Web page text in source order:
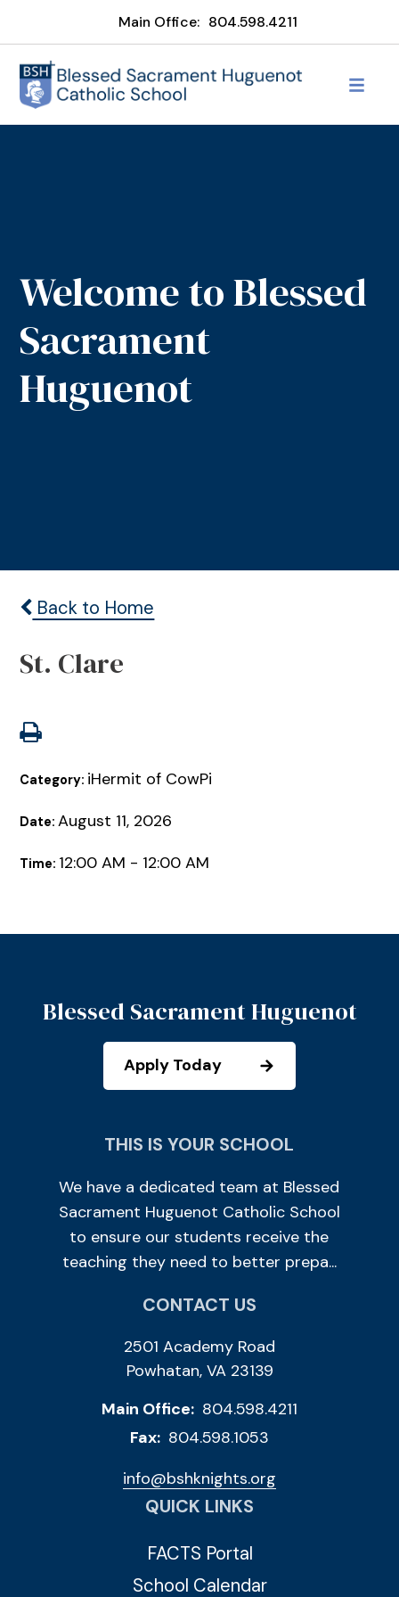
Main Office: 804.598.4211
Welcome to Blessed
Sacrament
Huguenot
Back to Home
St. Clare
Category: iHermit of CowPi
Date:August 11, 2026
Time: 12:00 AM - 12:00 AM
Blessed Sacrament Huguenot
Apply Today
THIS IS YOUR SCHOOL
We have a dedicated team at Blessed
Sacrament Huguenot Catholic School
to ensure our students receive the
teaching they need to better prepa...
CONTACT US
2501 Academy Road
Powhatan, VA 23139
Main Office: 804.598.4211
Fax: 804.598.1053
info@bshknights.org
QUICK LINKS
FACTS Portal
School Calendar